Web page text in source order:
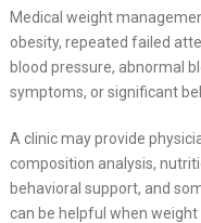
Medical weight
obesity, repeated failed
blood pressure, abnormal
symptoms, or significant
A clinic may provide
composition analysis,
behavioral support, and
can be helpful when